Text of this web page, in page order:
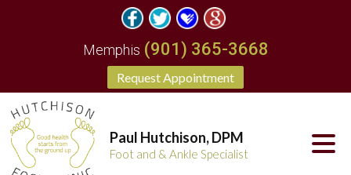
Request Appointment
Memphis (901) 365-3668
Paul Hutchison, DPM
Foot and & Ankle Specialist